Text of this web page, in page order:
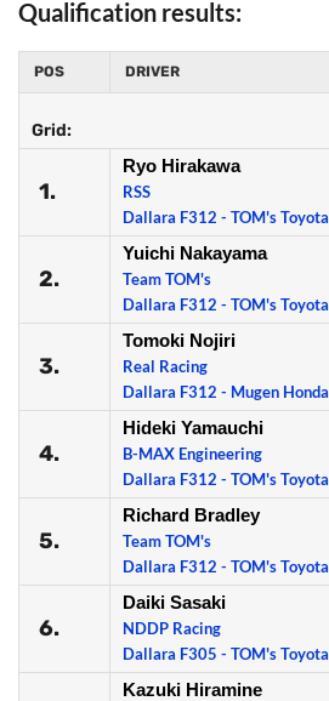
Qualification results:
POS DRIVER
Grid:
1.
Ryo Hirakawa
RSS
Dallara F312 - TOM's Toyota
2.
Yuichi Nakayama
Team TOM's
Dallara F312 - TOM's Toyota
3.
Tomoki Nojiri
Real Racing
Dallara F312 - Mugen Honda
4.
Hideki Yamauchi
B-MAX Engineering
Dallara F312 - TOM's Toyota
5.
Richard Bradley
Team TOM's
Dallara F312 - TOM's Toyota
6.
Daiki Sasaki
NDDP Racing
Dallara F305 - TOM's Toyota
Kazuki Hiramine